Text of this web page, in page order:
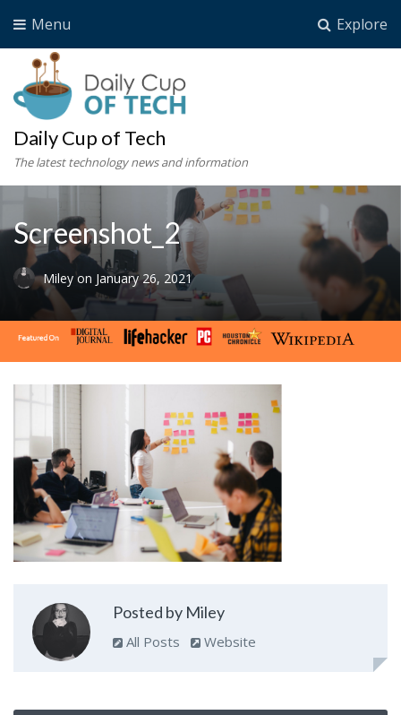
Explore
Menu
Daily Cup of Tech
The latest technology news and information
Screenshot_2
Mileyon January 26, 2021
Posted by Miley
All Posts Website